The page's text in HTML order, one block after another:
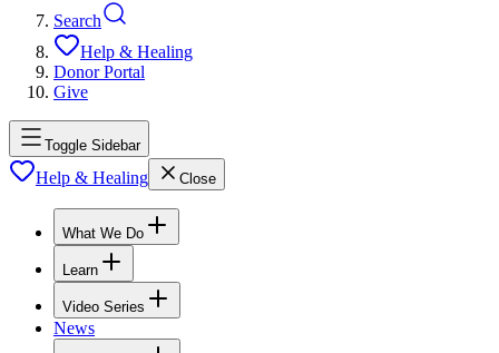
Search
Help & Healing
Donor Portal
Give
Toggle Sidebar
Help & Healing Close
What We Do
Learn
Video Series
News